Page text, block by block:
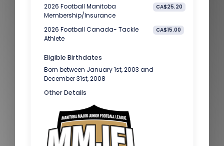
2026 Football Manitoba
Membership/Insurance
CA$25.20
2026 Football Canada- Tackle
Athlete
CA$15.00
Eligible Birthdates
Born between January 1st, 2003 and
December 31st, 2008
Other Details